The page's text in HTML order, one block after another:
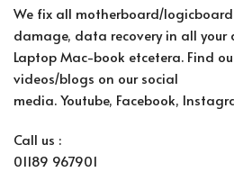
We fix all motherboard/
damage, data recovery in all your
Laptop Mac-book etcetera. Find
videos/blogs on our social
media.Youtube, Facebook, Instag
Call us :
01189 967901